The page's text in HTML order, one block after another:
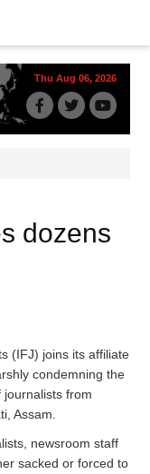
Thu Aug 06, 2026
dozens
(IFJ) joins its affiliate
condemning the
from
Assam.
newsroom staff
sacked or forced to